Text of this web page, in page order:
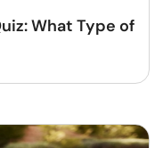
What Type of